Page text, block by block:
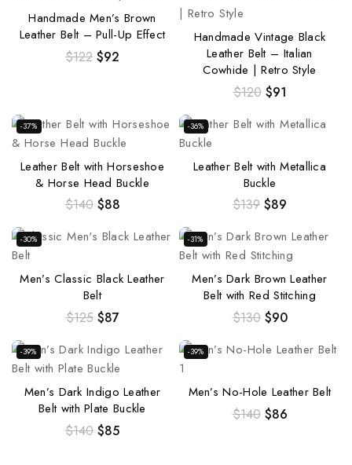
Handmade Men’s Brown
Leather Belt – Pull-Up Effect
$122 $92
Handmade Vintage Black
Leather Belt – Italian
Cowhide | Retro Style
$120 $91
-37%
Leather Belt with Horseshoe
& Horse Head Buckle
$140 $88
-36%
Leather Belt with Metallica
Buckle
$139 $89
-30%
Men’s Classic Black Leather
Belt
$125 $87
-31%
Men’s Dark Brown Leather
Belt with Red Stitching
$130 $90
-39%
Men’s Dark Indigo Leather
Belt with Plate Buckle
$140 $85
-39%
Men’s No-Hole Leather Belt
$140 $86